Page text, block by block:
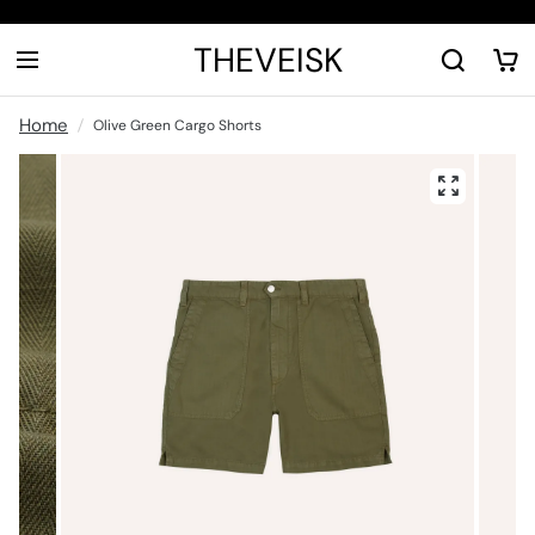
THEVEISK
Home Olive Green Cargo Shorts